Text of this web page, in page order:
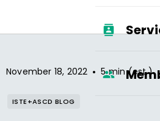
November 18, 2022 • 5 min (est.)
ISTE+ASCD BLOG